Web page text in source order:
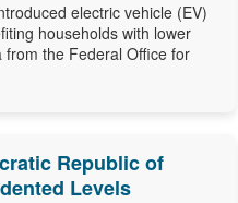
electric vehicle (EV)
households with lower
the Federal Office for
Republic of
Levels